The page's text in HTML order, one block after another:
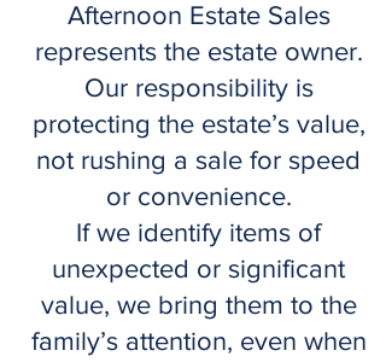
Afternoon Estate Sales
represents the estate owner.
Our responsibility is
protecting the estate’s value,
not rushing a sale for speed
or convenience.
If we identify items of
unexpected or significant
value, we bring them to the
family’s attention, even when